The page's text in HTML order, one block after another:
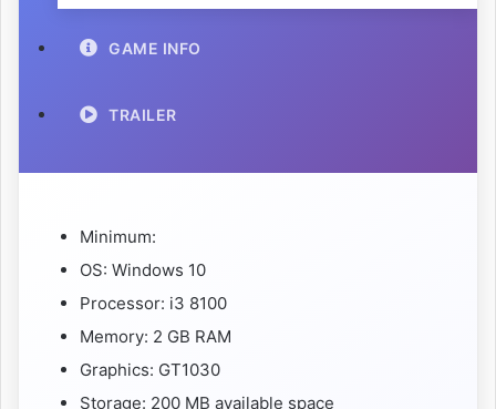
GAME INFO
TRAILER
Minimum:
OS: Windows 10
Processor: i3 8100
Memory: 2 GB RAM
Graphics: GT1030
Storage: 200 MB available space